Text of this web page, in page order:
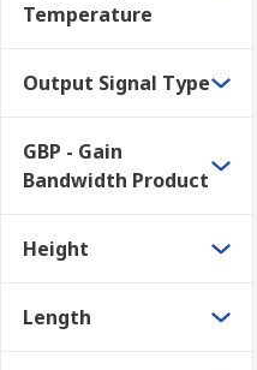
Temperature
Output Signal Type
GBP - Gain
Bandwidth Product
Height
Length